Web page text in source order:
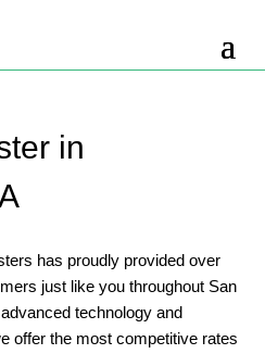
in
has proudly provided over
just like you throughout San
technology and
offer the most competitive rates